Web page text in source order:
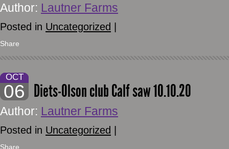
Author: Lautner Farms
Posted in Uncategorized
Share
OCT
06 Diets-Olson club Calf saw 10.10.20
Author: Lautner Farms
Posted in Uncategorized
Share